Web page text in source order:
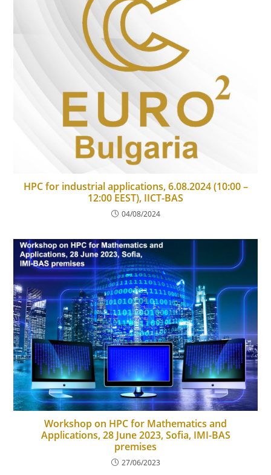
HPC for industrial applications, 6.08.2024 (10:00 –
12:00 EEST), IICT-BAS
04/08/2024
Workshop on HPC for Mathematics and
Applications, 28 June 2023, Sofia, IMI-BAS
premises
27/06/2023